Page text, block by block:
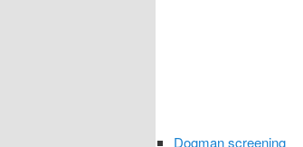
Dogman screening